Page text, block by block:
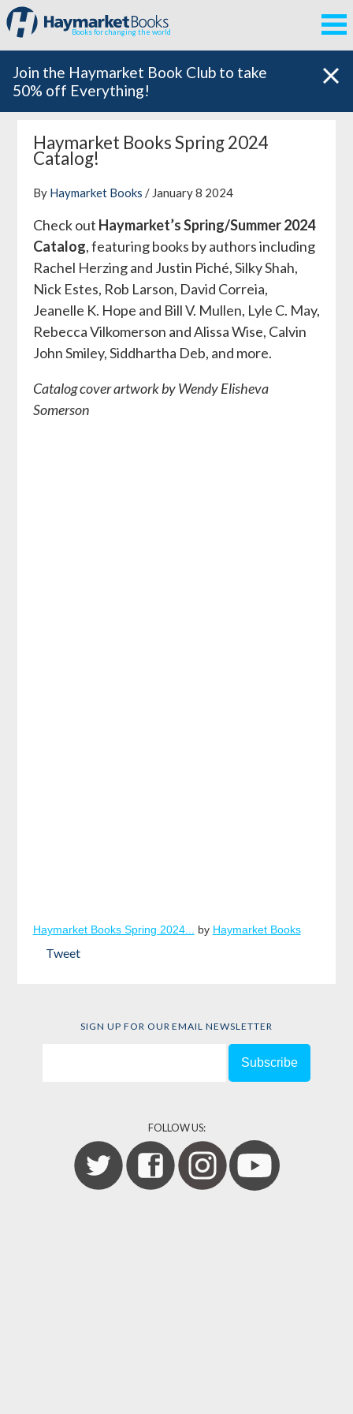
Books for changing the world
Join the Haymarket Book Club to take
50% off Everything!
Haymarket Books Spring 2024
Catalog!
By Haymarket Books / January 8 2024
Check out Haymarket’s Spring/Summer 2024
Catalog, featuring books by authors including
Rachel Herzing and Justin Piché, Silky Shah,
Nick Estes, Rob Larson, David Correia,
Jeanelle K. Hope and Bill V. Mullen, Lyle C. May,
Rebecca Vilkomerson and Alissa Wise, Calvin
John Smiley, Siddhartha Deb, and more.
Catalog cover artwork by Wendy Elisheva
Somerson
Haymarket Books Spring 2024... by Haymarket Books
Tweet
SIGN UP FOR OUR EMAIL NEWSLETTER
FOLLOW US: